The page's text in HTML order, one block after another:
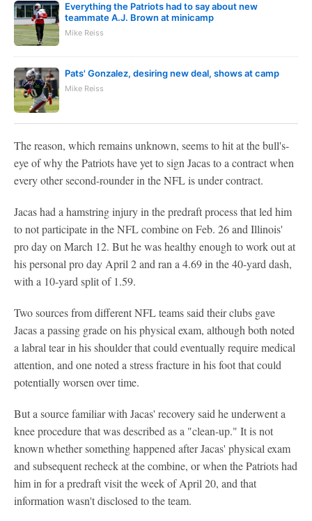
Everything the Patriots had to say about new
teammate A.J. Brown at minicamp
Mike Reiss
Pats' Gonzalez, desiring new deal, shows at camp
Mike Reiss
The reason, which remains unknown, seems to hit at the bull's-
eye of why the Patriots have yet to sign Jacas to a contract when
every other second-rounder in the NFL is under contract.
Jacas had a hamstring injury in the predraft process that led him
to not participate in the NFL combine on Feb. 26 and Illinois'
pro day on March 12. But he was healthy enough to work out at
his personal pro day April 2 and ran a 4.69 in the 40-yard dash,
with a 10-yard split of 1.59.
Two sources from different NFL teams said their clubs gave
Jacas a passing grade on his physical exam, although both noted
a labral tear in his shoulder that could eventually require medical
attention, and one noted a stress fracture in his foot that could
potentially worsen over time.
But a source familiar with Jacas' recovery said he underwent a
knee procedure that was described as a "clean-up." It is not
known whether something happened after Jacas' physical exam
and subsequent recheck at the combine, or when the Patriots had
him in for a predraft visit the week of April 20, and that
information wasn't disclosed to the team.